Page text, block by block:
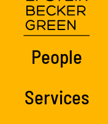
People
Services